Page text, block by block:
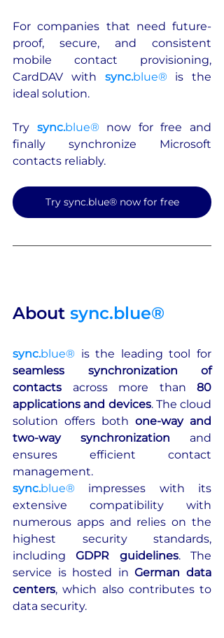
For companies that need future-
proof, secure, and consistent
mobile contact provisioning,
CardDAV with sync.blue® is the
ideal solution.
Try sync.blue® now for free and
finally synchronize Microsoft
contacts reliably.
Try sync.blue® now for free
About sync.blue®
sync.blue®
seamless synchronization of
contacts across more than 80
applications and devices. The cloud
solution offers both one-way and
two-way synchronization and
ensures efficient contact
sync.blue® impresses with its
extensive compatibility with
numerous apps and relies on the
highest security standards,
including GDPR guidelines. The
service is hosted in German data
centers, which also contributes to
data security.